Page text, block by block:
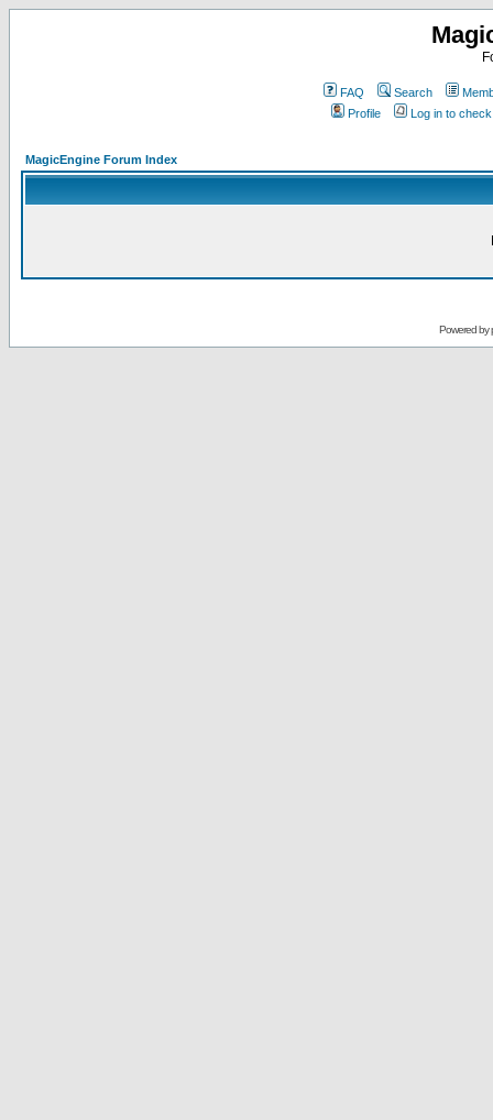
FAQ Search
Profile
Log in to
MagicEngine Forum Index
Powered by